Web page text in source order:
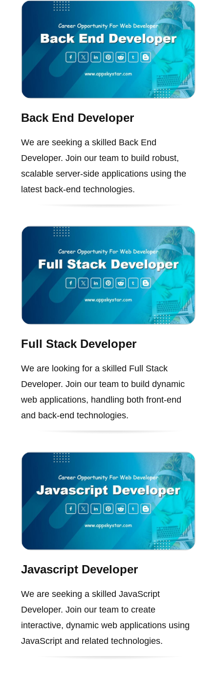
Back End Developer
We are seeking a skilled Back End
Developer. Join our team to build robust,
scalable server-side applications using the
latest back-end technologies.
Full Stack Developer
We are looking for a skilled Full Stack
Developer. Join our team to build dynamic
web applications, handling both front-end
and back-end technologies.
Javascript Developer
We are seeking a skilled JavaScript
Developer. Join our team to create
interactive, dynamic web applications using
JavaScript and related technologies.